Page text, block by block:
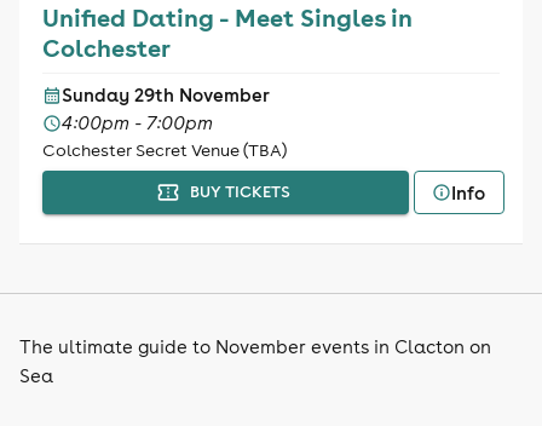
Unified Dating - Meet Singles in
Colchester
Sunday 29th November
4:00pm - 7:00pm
Colchester Secret Venue (TBA)
BUY TICKETS Info
The ultimate guide to November events in Clacton on
Sea